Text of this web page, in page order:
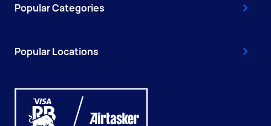
Popular Categories
Popular Locations